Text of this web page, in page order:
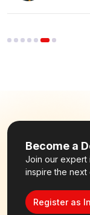
Become a
Join our expert
inspire the
Register as